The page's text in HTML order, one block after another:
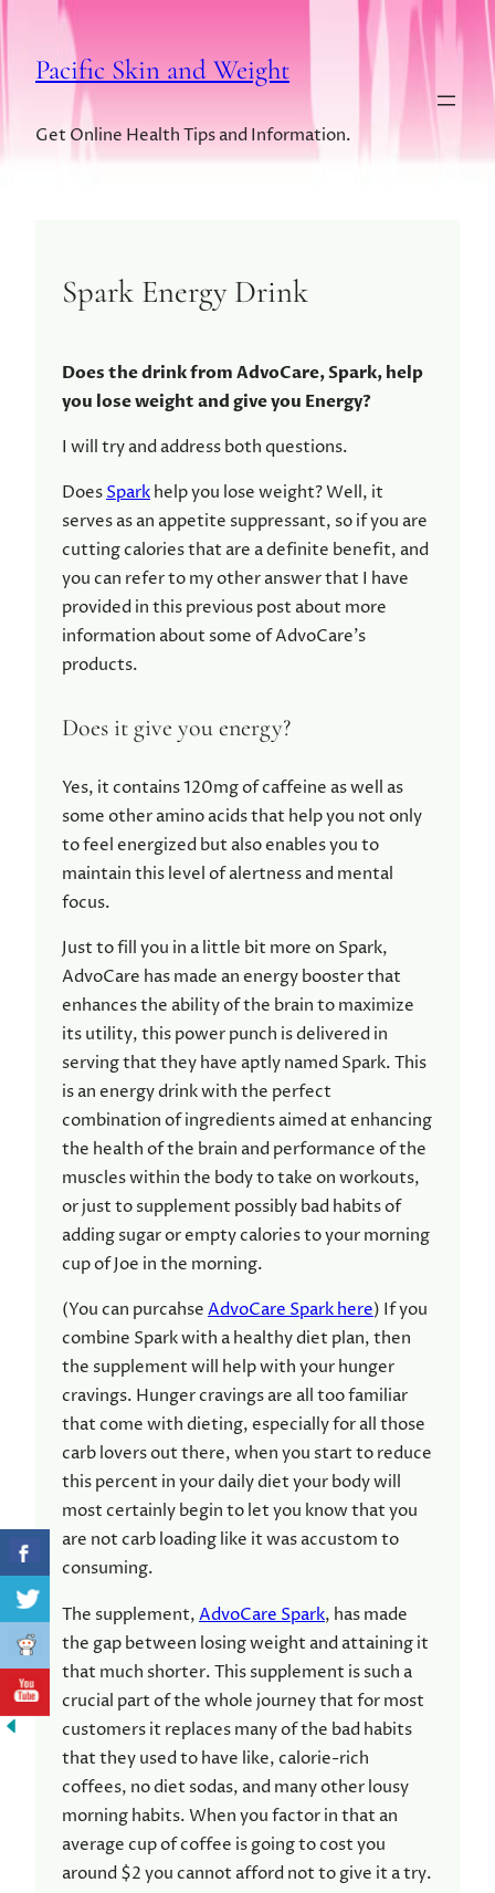
Pacific Skin and Weight
Get Online Health Tips and Information.
Spark Energy Drink
Does the drink from AdvoCare, Spark, help
you lose weight and give you Energy?
I will try and address both questions.
DoesSparkhelp you lose weight? Well, it
serves as an appetite suppressant, so if you are
cutting calories that are a definite benefit, and
you can refer to my other answer that I have
provided in this previous post about more
information about some of AdvoCare’s
products.
Does it give you energy?
Yes, it contains 120mg of caffeine as well as
some other amino acids that help you not only
to feel energized but also enables you to
maintain this level of alertness and mental
focus.
Just to fill you in a little bit more on Spark,
AdvoCare has made an energy booster that
enhances the ability of the brain to maximize
its utility, this power punch is delivered in
serving that they have aptly named Spark. This
is an energy drink with the perfect
combination of ingredients aimed at enhancing
the health of the brain and performance of the
muscles within the body to take on workouts,
or just to supplement possibly bad habits of
adding sugar or empty calories to your morning
cup of Joe in the morning.
(You can purcahseAdvoCare Spark here) If you
combine Spark with a healthy diet plan, then
the supplement will help with your hunger
cravings. Hunger cravings are all too familiar
that come with dieting, especially for all those
carb lovers out there, when you start to reduce
this percent in your daily diet your body will
most certainly begin to let you know that you
are not carb loading like it was accustom to
consuming.
The supplement,AdvoCare Spark, has made
the gap between losing weight and attaining it
that much shorter. This supplement is such a
crucial part of the whole journey that for most
customers it replaces many of the bad habits
that they used to have like, calorie-rich
coffees, no diet sodas, and many other lousy
morning habits. When you factor in that an
average cup of coffee is going to cost you
around $2 you cannot afford not to give it a try.